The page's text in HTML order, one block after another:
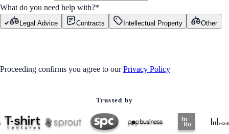
What do you need help with?*
Legal Advice Contracts Intellectual Property Other
Proceeding confirms you agree to our Privacy Policy
Trusted by